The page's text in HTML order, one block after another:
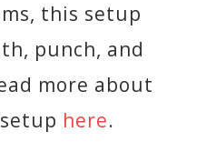
this setup
punch, and
more about
here.